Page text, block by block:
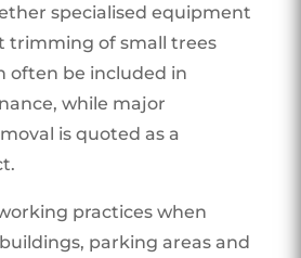
specialised equipment
trimming of small trees
often be included in
while major
is quoted as a
practices when
parking areas and